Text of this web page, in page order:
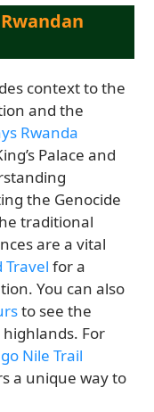
context to the
and the
Rwanda
Palace and
the Genocide
traditional
are a vital
Travel for a
You can also
to see the
For
Nile Trail
a unique way to